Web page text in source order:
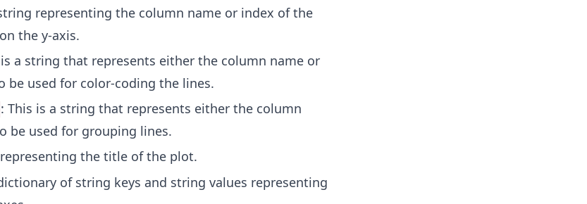
representing the column name or index of the
the y-axis.
a string that represents either the column name or
be used for color-coding the lines.
: This is a string that represents either the column
be used for grouping lines.
the title of the plot.
of string keys and string values representing